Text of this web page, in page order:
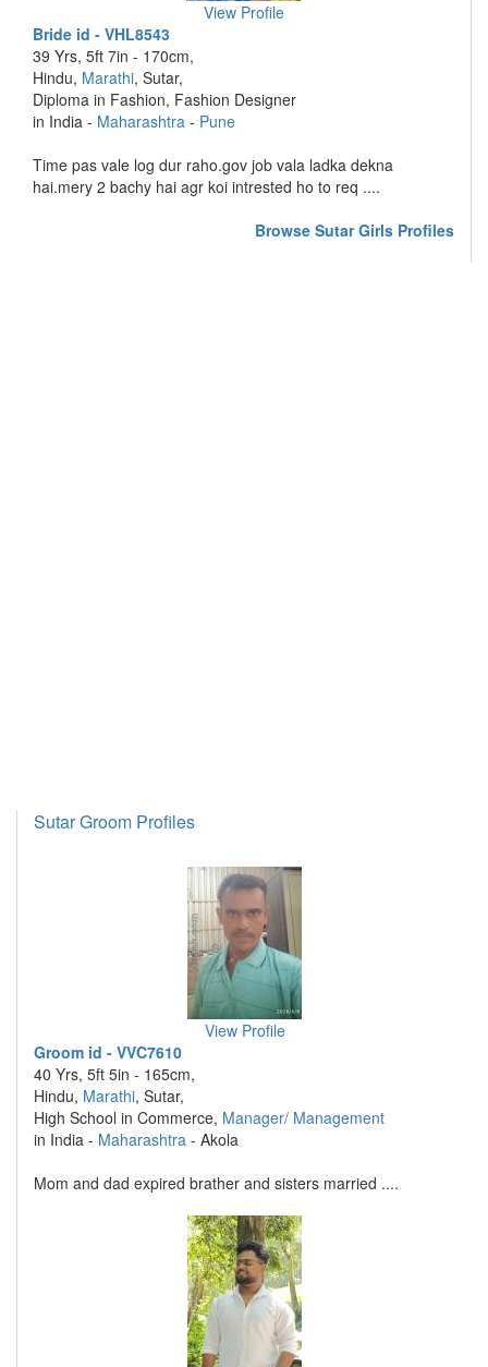
View Profile
Bride id - VHL8543
39 Yrs, 5ft 7in - 170cm,
Hindu, Marathi, Sutar,
Diploma in Fashion, Fashion Designer
in India - Maharashtra - Pune
Time pas vale log dur raho.gov job vala ladka dekna
hai.mery 2 bachy hai agr koi intrested ho to req ....
Browse Sutar Girls Profiles
Sutar Groom Profiles
View Profile
Groom id - VVC7610
40 Yrs, 5ft 5in - 165cm,
Hindu, Marathi, Sutar,
High School in Commerce, Manager/ Management
in India - Maharashtra - Akola
Mom and dad expired brather and sisters married ....